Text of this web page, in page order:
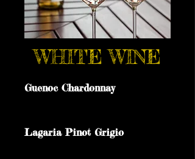
WHITE WINE
Guenoc Chardonnay
Lagaria Pinot Grigio